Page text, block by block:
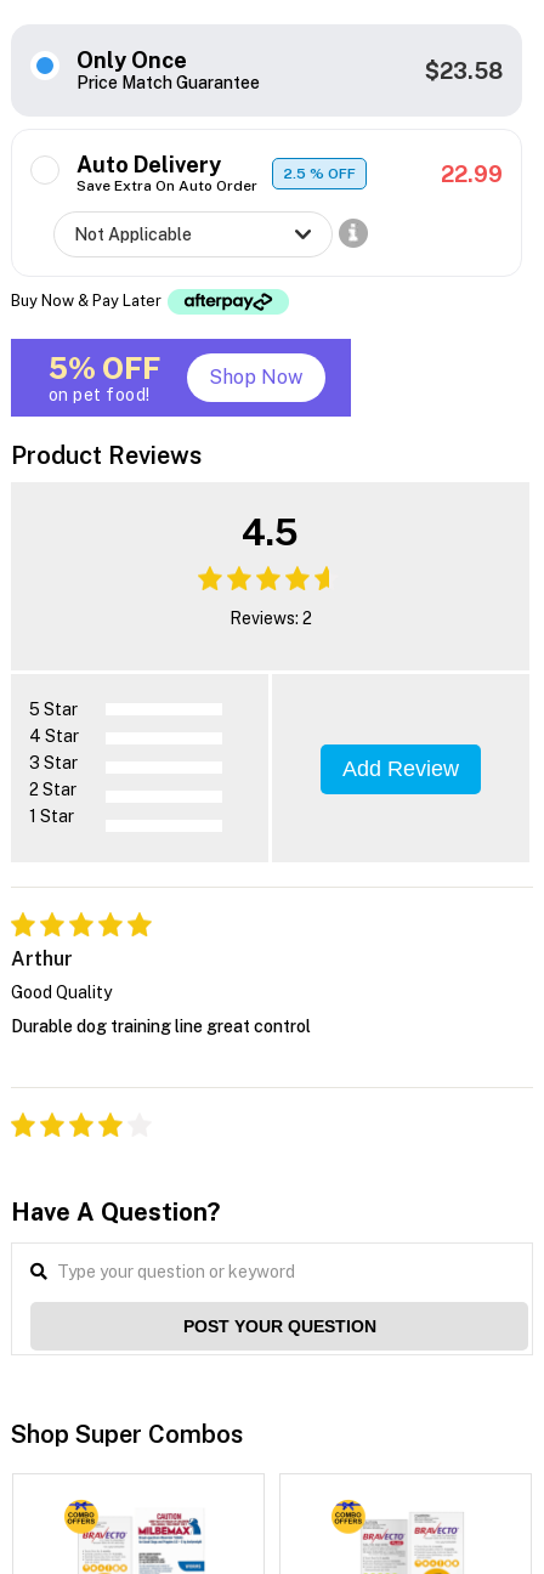
Only Once
Price Match Guarantee $23.58
Auto Delivery
Save Extra On Auto Order
2.5% OFF 22.99
Buy Now & Pay Later
5% OFF
on pet food!
Shop Now
Product Reviews
4.5
Reviews: 2
5 Star
4 Star
3 Star
2 Star
1 Star
Add Review
Arthur
Good Quality
Durable dog training line great control
Have A Question?
POST YOUR QUESTION
Shop Super Combos